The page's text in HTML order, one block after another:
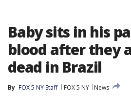
Baby sits in his
blood after they
dead in Brazil
By FOX 5 NY Staff FOX 5 NY
News